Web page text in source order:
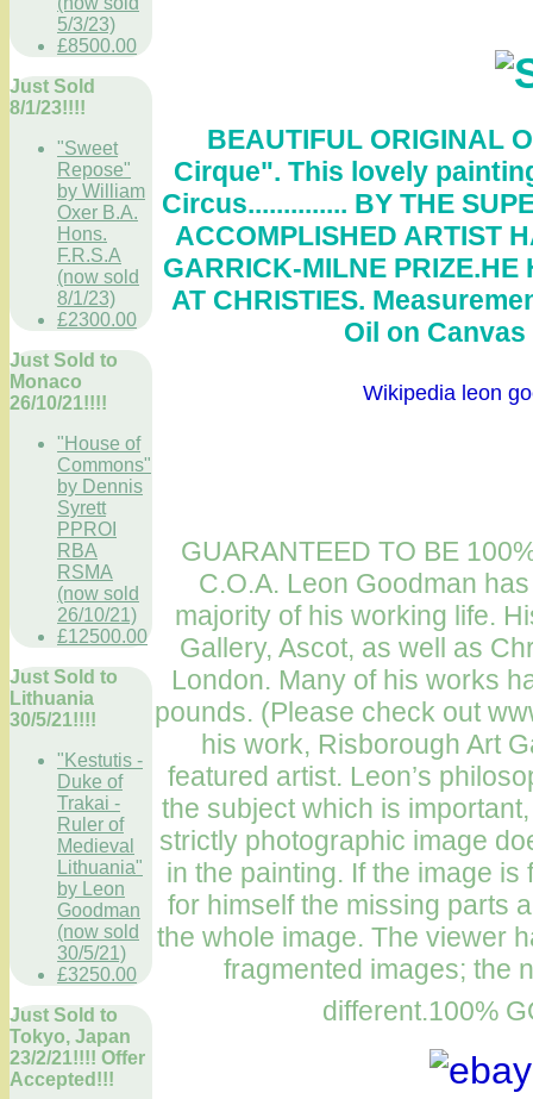
5/3/23)
£8500.00
Just Sold
8/1/23!!!!
"Sweet
Repose"
by William
Oxer B.A.
Hons.
F.R.S.A
(now sold
8/1/23)
£2300.00
Just Sold to
Monaco
26/10/21!!!!
"House of
Commons"
by Dennis
Syrett
PPROI
RBA
RSMA
(now sold
26/10/21)
£12500.00
Just Sold to
Lithuania
30/5/21!!!!
"Kestutis -
Duke of
Trakai -
Ruler of
Medieval
Lithuania"
by Leon
Goodman
(now sold
30/5/21)
£3250.00
Just Sold to
Tokyo, Japan
23/2/21!!!! Offer
Accepted!!!
BEAUTIFUL ORIGINAL
Cirque". This lovely
Circus.............. BY THE
ACCOMPLISHED ARTIST
GARRICK-MILNE PRIZE.HE
AT CHRISTIES.
Oil on Canvas
Wikipedia leon
GUARANTEED TO BE
C.O.A. Leon Goodman
majority of his working life.
Gallery, Ascot, as well as
London. Many of his works
pounds. (Please check out
his work, Risborough Art
featured artist. Leon’s
the subject which is
strictly photographic image
in the painting. If the image
for himself the missing parts
the whole image. The viewer
fragmented images; the
different.100%